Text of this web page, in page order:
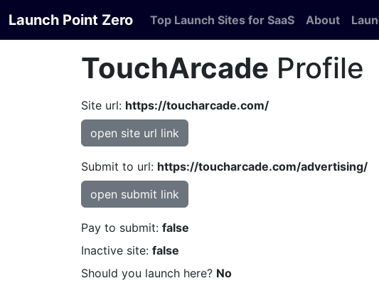
Launch Point Zero Top Launch Sites for SaaS About
TouchArcade Profile
Site url: https://toucharcade.com/
open site url link
Submit to url: https://toucharcade.com/advertising/
open submit link
Pay to submit: false
Inactive site: false
Should you launch here? No